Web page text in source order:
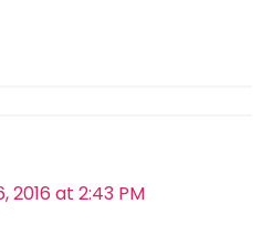
2016 at 2:43 PM